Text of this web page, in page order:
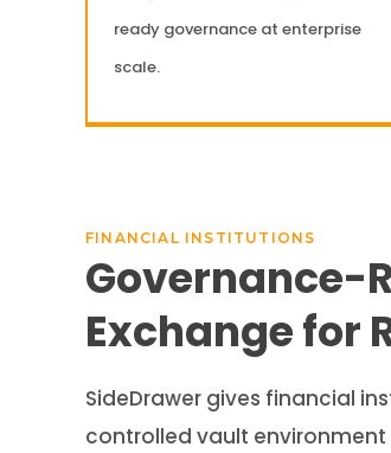
ready governance at enterprise
scale.
FINANCIAL INSTITUTIONS
Governance-
Exchange for
SideDrawer gives financial
controlled vault environment